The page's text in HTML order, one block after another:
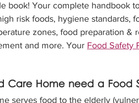
book! Your complete handbook
risk foods, hygiene standards,
zones, food preparation &
and more. Your Food Safety
Care Home need a Food
serves food to the elderly